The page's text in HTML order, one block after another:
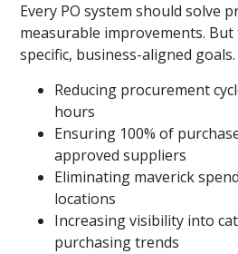
Every PO system should solve
measurable improvements.
specific, business-aligned
Reducing procurement
hours
Ensuring 100% of
approved suppliers
Eliminating maverick
locations
Increasing visibility into
purchasing trends